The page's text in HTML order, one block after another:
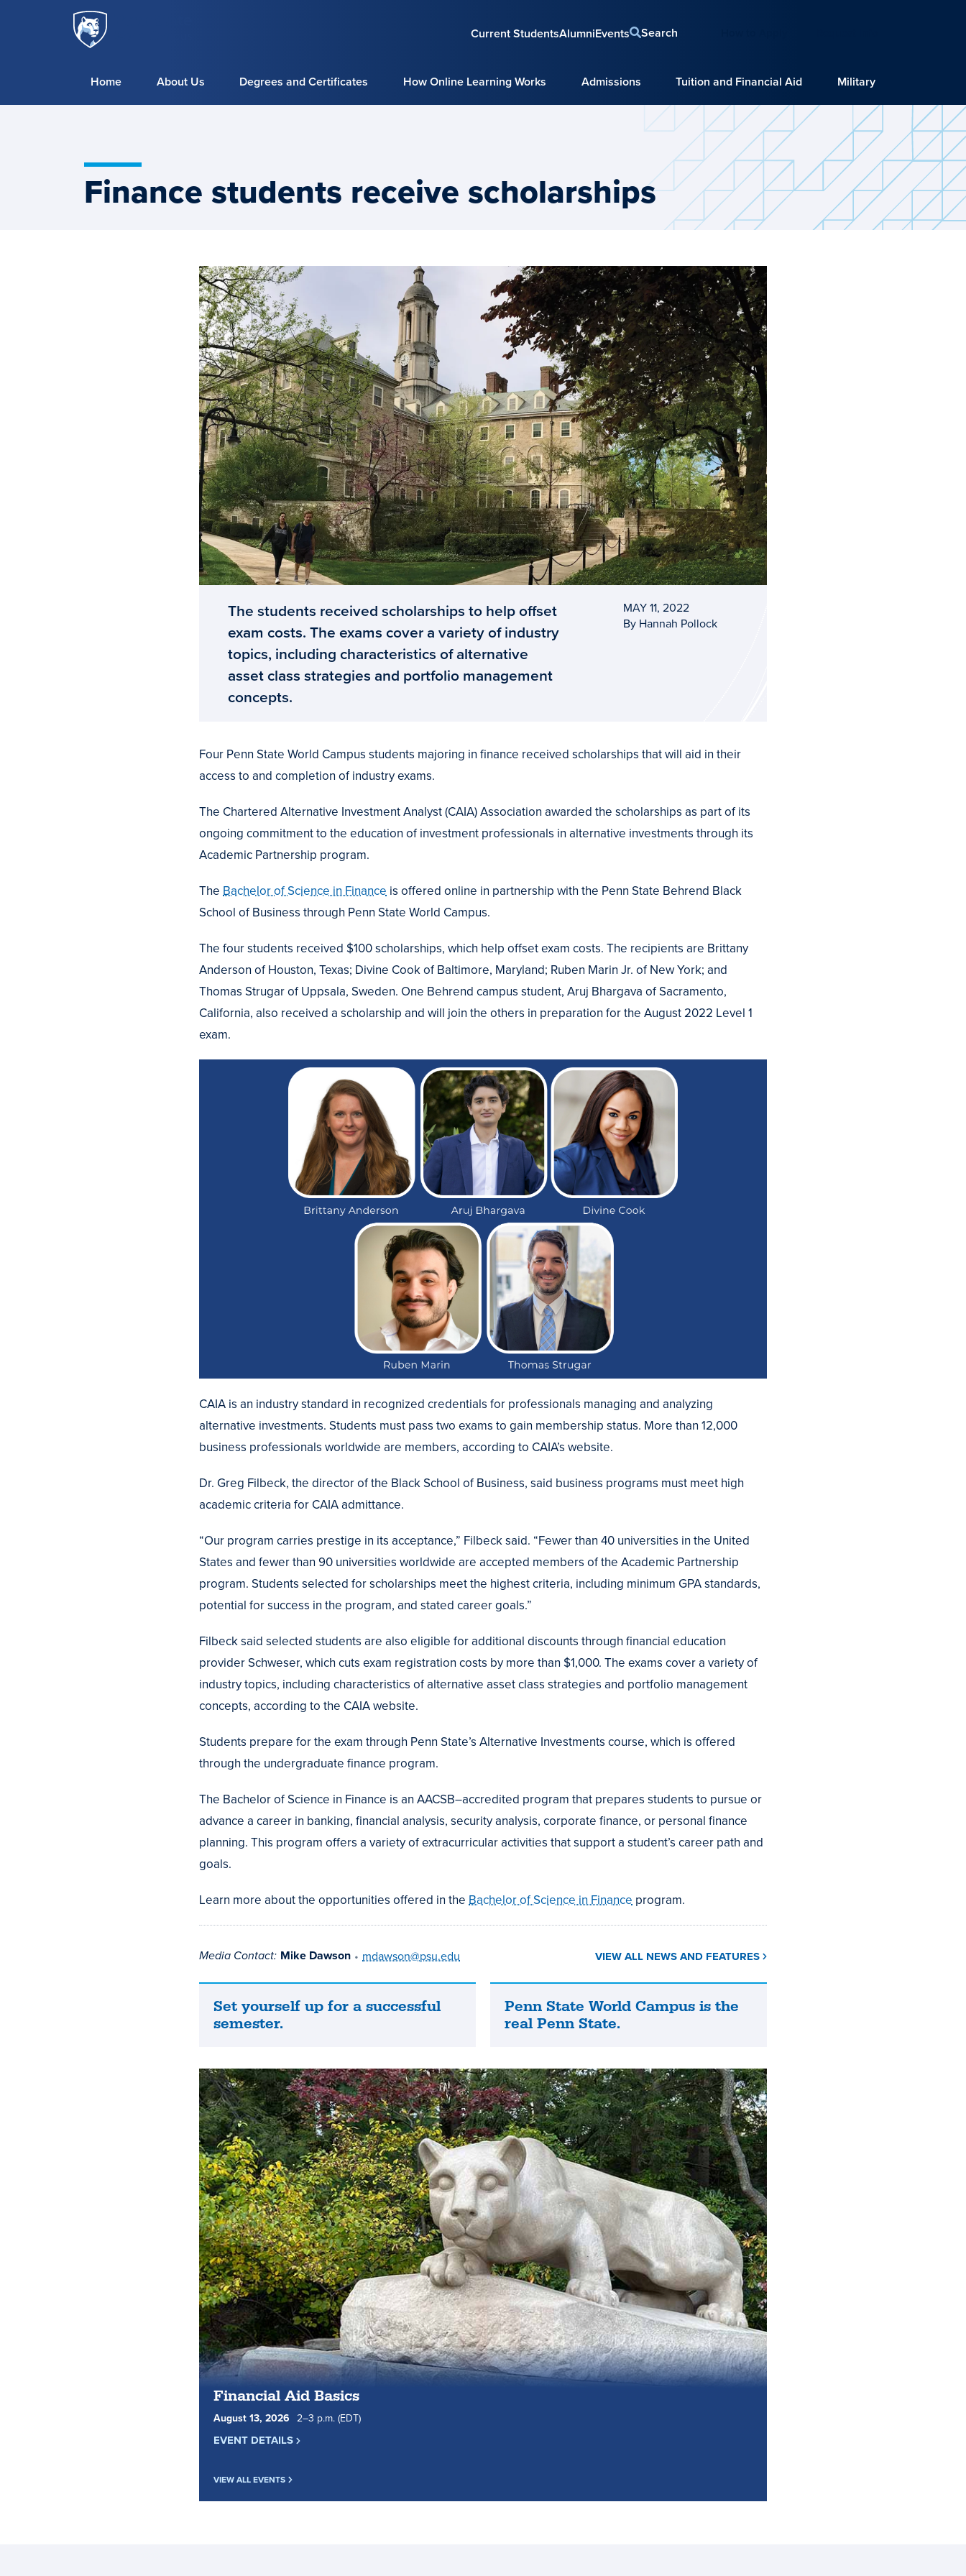
Skip to main content
Current StudentsAlumniEvents Search
Home About Us Degrees and Certificates How Online Learning Works Admissions Tuition and Financial Aid Military
Finance students receive scholarships
The students received scholarships to help offset
exam costs. The exams cover a variety of industry
topics, including characteristics of alternative
asset class strategies and portfolio management
concepts.
MAY 11, 2022
By Hannah Pollock
Four Penn State World Campus students majoring in finance received scholarships that will aid in their
access to and completion of industry exams.
The Chartered Alternative Investment Analyst (CAIA) Association awarded the scholarships as part of its
ongoing commitment to the education of investment professionals in alternative investments through its
Academic Partnership program.
The Bachelor of Science in Finance is offered online in partnership with the Penn State Behrend Black
School of Business through Penn State World Campus.
The four students received $100 scholarships, which help offset exam costs. The recipients are Brittany
Anderson of Houston, Texas; Divine Cook of Baltimore, Maryland; Ruben Marin Jr. of New York; and
Thomas Strugar of Uppsala, Sweden. One Behrend campus student, Aruj Bhargava of Sacramento,
California, also received a scholarship and will join the others in preparation for the August 2022 Level 1
exam.
CAIA is an industry standard in recognized credentials for professionals managing and analyzing
alternative investments. Students must pass two exams to gain membership status. More than 12,000
business professionals worldwide are members, according to CAIA’s website.
Dr. Greg Filbeck, the director of the Black School of Business, said business programs must meet high
academic criteria for CAIA admittance.
“Our program carries prestige in its acceptance,” Filbeck said. “Fewer than 40 universities in the United
States and fewer than 90 universities worldwide are accepted members of the Academic Partnership
program. Students selected for scholarships meet the highest criteria, including minimum GPA standards,
potential for success in the program, and stated career goals.”
Filbeck said selected students are also eligible for additional discounts through financial education
provider Schweser, which cuts exam registration costs by more than $1,000. The exams cover a variety of
industry topics, including characteristics of alternative asset class strategies and portfolio management
concepts, according to the CAIA website.
Students prepare for the exam through Penn State’s Alternative Investments course, which is offered
through the undergraduate finance program.
The Bachelor of Science in Finance is an AACSB–accredited program that prepares students to pursue or
advance a career in banking, financial analysis, security analysis, corporate finance, or personal finance
planning. This program offers a variety of extracurricular activities that support a student’s career path and
goals.
Learn more about the opportunities offered in the Bachelor of Science in Finance program.
Media Contact: Mike Dawson • mdawson@psu.edu VIEW ALL NEWS AND FEATURES
Set
yourself
a
successful
semester.
Set yourself up for a successful
semester.
Penn
State
is
the
real
Penn
State.
Penn State World Campus is the
real Penn State.
Financial Aid Basics
August 13, 2026 2to
–3 p.m. (EDT)
EVENT DETAILS
VIEW ALL EVENTS